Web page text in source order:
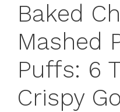
Baked
Mashed
Puffs: 6
Crispy